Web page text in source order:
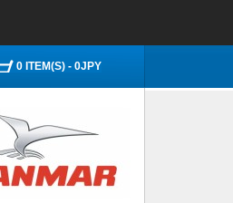
0 ITEM(S) - 0JPY